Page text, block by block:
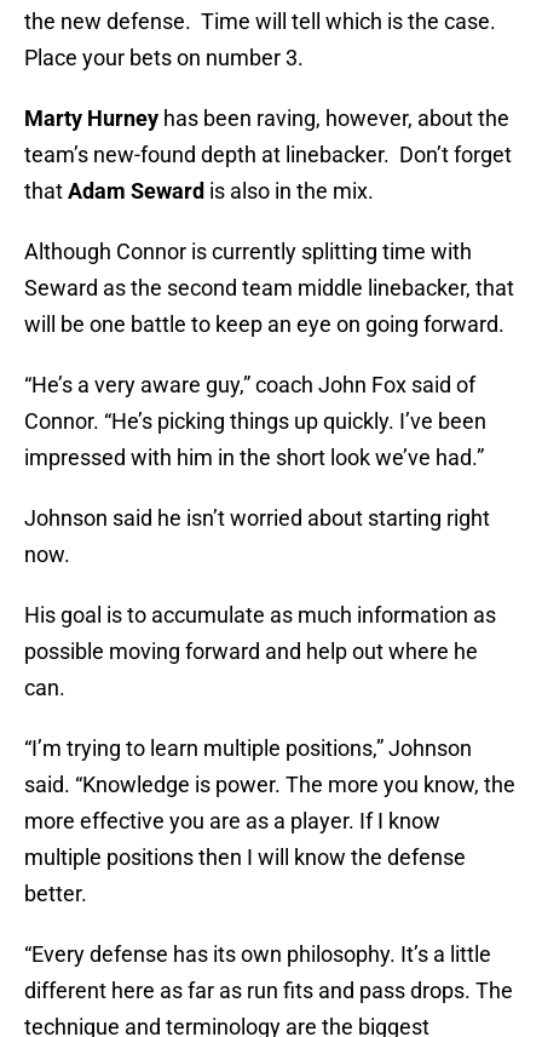
the new defense. Time will tell which is the case.
Place your bets on number 3.
Marty Hurney has been raving, however, about the
team’s new-found depth at linebacker. Don’t forget
thatAdam Seward is also in the mix.
Although Connor is currently splitting time with
Seward as the second team middle linebacker, that
will be one battle to keep an eye on going forward.
“He’s a very aware guy,” coach John Fox said of
Connor. “He’s picking things up quickly. I’ve been
impressed with him in the short look we’ve had.”
Johnson said he isn’t worried about starting right
now.
His goal is to accumulate as much information as
possible moving forward and help out where he
can.
“I’m trying to learn multiple positions,” Johnson
said. “Knowledge is power. The more you know, the
more effective you are as a player. If I know
multiple positions then I will know the defense
better.
“Every defense has its own philosophy. It’s a little
different here as far as run fits and pass drops. The
technique and terminology are the biggest